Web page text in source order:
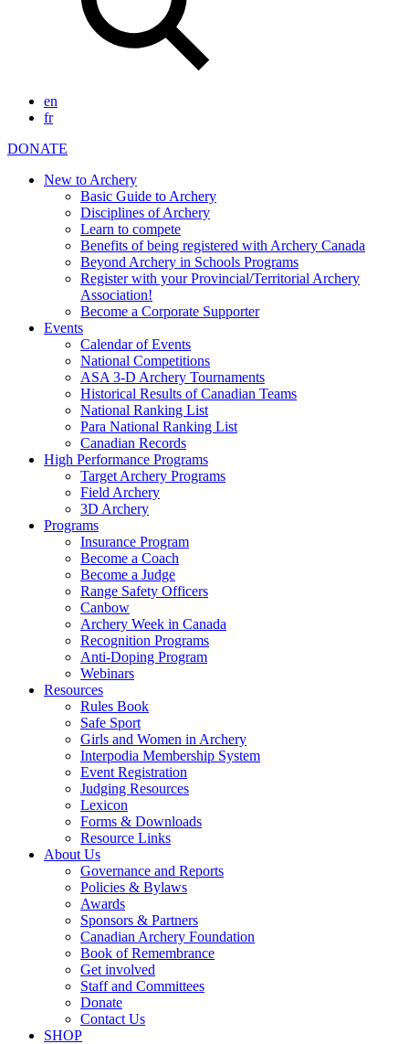
en
fr
DONATE
New to Archery
Basic Guide to Archery
Disciplines of Archery
Learn to compete
Benefits of being registered with Archery Canada
Beyond Archery in Schools Programs
Register with your Provincial/Territorial Archery
Association!
Become a Corporate Supporter
Events
Calendar of Events
National Competitions
ASA 3-D Archery Tournaments
Historical Results of Canadian Teams
National Ranking List
Para National Ranking List
Canadian Records
High Performance Programs
Target Archery Programs
Field Archery
3D Archery
Programs
Insurance Program
Become a Coach
Become a Judge
Range Safety Officers
Canbow
Archery Week in Canada
Recognition Programs
Anti-Doping Program
Webinars
Resources
Rules Book
Safe Sport
Girls and Women in Archery
Interpodia Membership System
Event Registration
Judging Resources
Lexicon
Forms & Downloads
Resource Links
About Us
Governance and Reports
Policies & Bylaws
Awards
Sponsors & Partners
Canadian Archery Foundation
Book of Remembrance
Get involved
Staff and Committees
Donate
Contact Us
SHOP